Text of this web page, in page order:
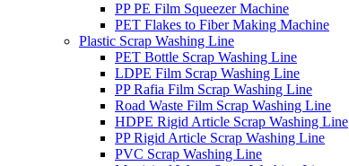
PP PE Film Squeezer Machine
PET Flakes to Fiber Making Machine
Plastic Scrap Washing Line
PET Bottle Scrap Washing Line
LDPE Film Scrap Washing Line
PP Rafia Film Scrap Washing Line
Road Waste Film Scrap Washing Line
HDPE Rigid Article Scrap Washing Line
PP Rigid Article Scrap Washing Line
PVC Scrap Washing Line